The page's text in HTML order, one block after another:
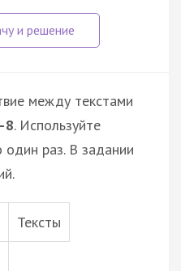
между текстами
. Используйте
раз. В задании
Тексты